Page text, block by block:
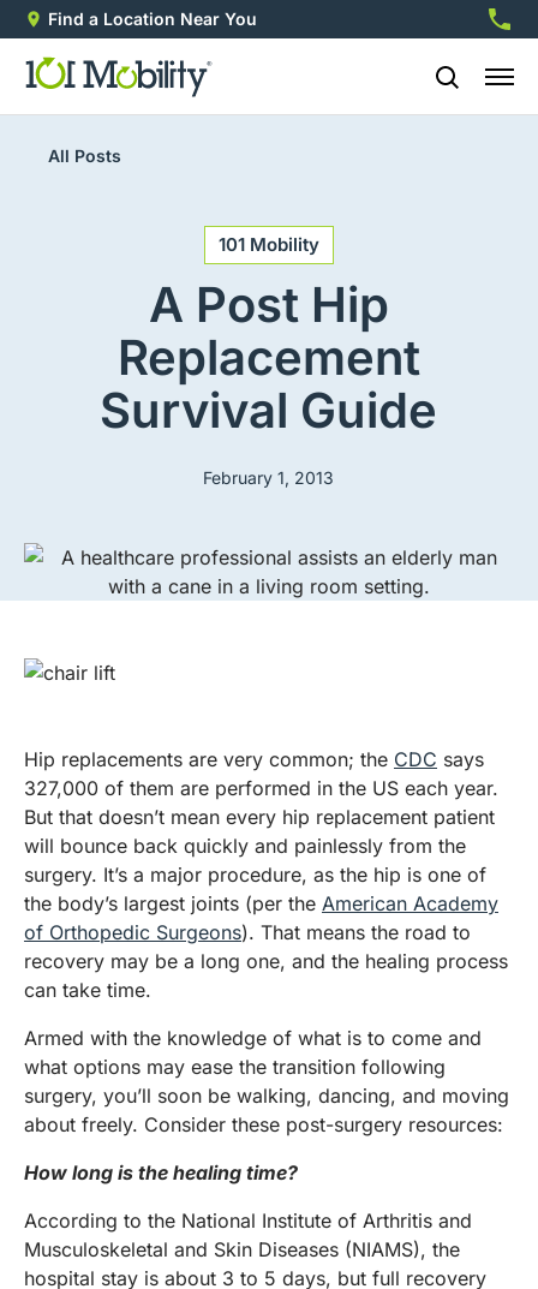
Find a Location Near You
All Posts
101 Mobility
A Post Hip
Replacement
Survival Guide
February 1, 2013
​Hip replacements are very common; the CDC says
327,000 of them are performed in the US each year.
But that doesn’t mean every hip replacement patient
will bounce back quickly and painlessly from the
surgery. It’s a major procedure, as the hip is one of
the body’s largest joints (per the American Academy
of Orthopedic Surgeons). That means the road to
recovery may be a long one, and the healing process
can take time.
Armed with the knowledge of what is to come and
what options may ease the transition following
surgery, you’ll soon be walking, dancing, and moving
about freely. Consider these post-surgery resources:
How long is the healing time?
According to the National Institute of Arthritis and
Musculoskeletal and Skin Diseases (NIAMS), the
hospital stay is about 3 to 5 days, but full recovery